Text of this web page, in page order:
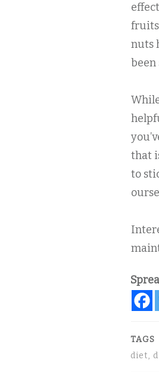
fruits
nuts
been
that
to
TAGS
diet,